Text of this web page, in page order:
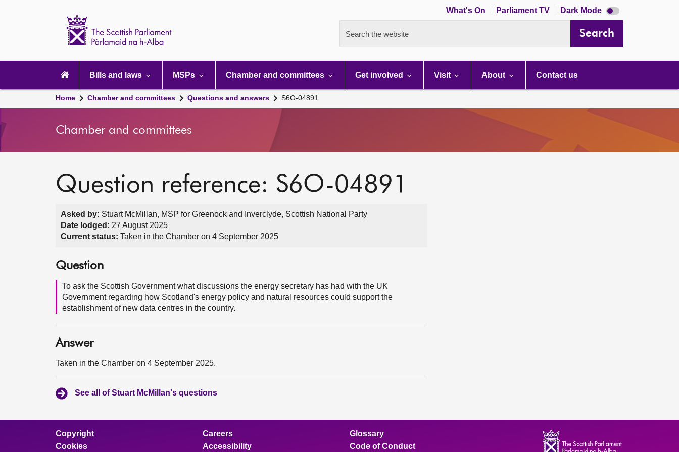
What's On Parliament TV Dark Mode Dark
mode
Search the website Search
navigation
Bills and laws MSPs Chamber and committees Get involved Visit About Contact us
Home Chamber and committees Questions and answers S6O-04891
Chamber and committees
Question reference: S6O-04891
Asked by: Stuart McMillan, MSP for Greenock and Inverclyde, Scottish National Party
Date lodged: 27 August 2025
Current status: Taken in the Chamber on 4 September 2025
Question
To ask the Scottish Government what discussions the energy secretary has had with the UK
Government regarding how Scotland's energy policy and natural resources could support the
establishment of new data centres in the country.
Answer
Taken in the Chamber on 4 September 2025.
See all of Stuart McMillan's questions
Copyright
Cookies
Careers
Accessibility
Glossary
Code of Conduct